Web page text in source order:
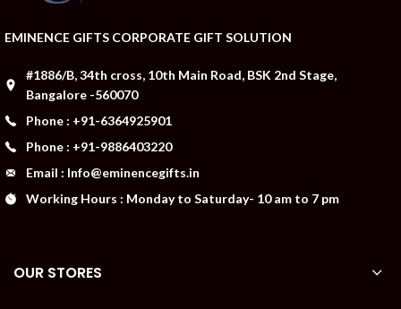
EMINENCE GIFTS CORPORATE GIFT SOLUTION
#1886/B, 34th cross, 10th Main Road, BSK 2nd Stage,
Bangalore -560070
Phone : +91-6364925901
Phone : +91-9886403220
Email : Info@eminencegifts.in
Working Hours : Monday to Saturday- 10 am to 7 pm
OUR STORES